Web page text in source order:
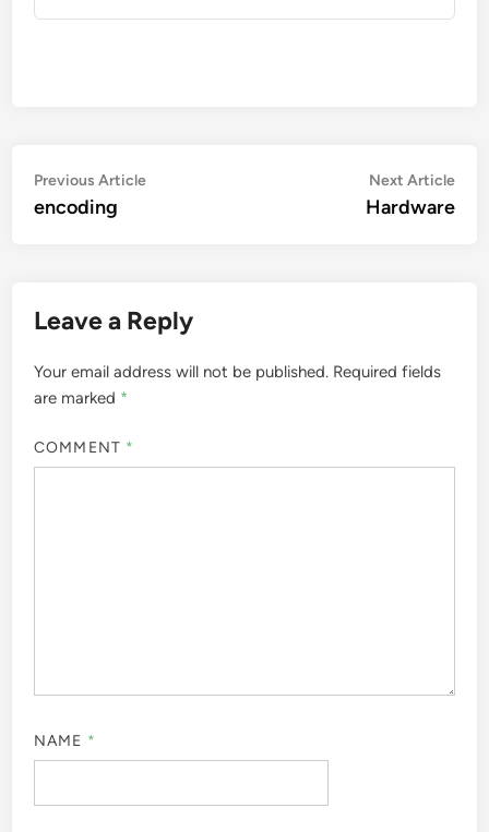
Post
navigation
Previous ArticlePrevious
encoding
Next Article
Hardware
Leave a Reply
Your email address will not be published. Required fields
are marked *
COMMENT *
NAME *